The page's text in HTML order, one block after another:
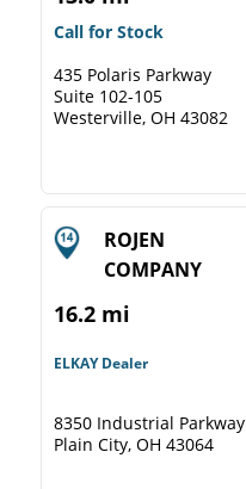
Call for Stock
435 Polaris Parkway
Suite 102-105
Westerville, OH 43082
ROJEN
COMPANY
16.2 mi
ELKAY Dealer
8350 Industrial Parkway
Plain City, OH 43064